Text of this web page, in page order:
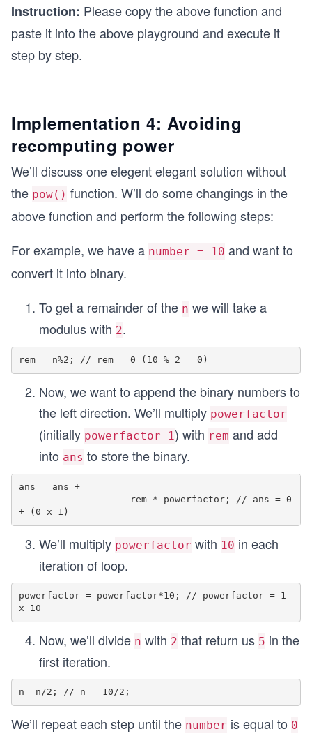
Instruction: Please copy the above function and
paste it into the above playground and execute it
step by step.
Implementation 4: Avoiding
recomputing power
We’ll discuss one elegent elegant solution without
the pow() function. W’ll do some changings in the
above function and perform the following steps:
For example, we have a number = 10 and want to
convert it into binary.
To get a remainder of the n we will take a
modulus with 2.
Now, we want to append the binary numbers to
the left direction. We’ll multiply powerfactor
(initially powerfactor=1 ) with rem and add
into ans to store the binary.
ans = ans +
We’ll multiply powerfactor with 10 in each
iteration of loop.
powerfactor = powerfactor*10; // powerfactor = 1
Now, we’ll divide n with 2 that return us 5 in the
first iteration.
We’ll repeat each step until the number is equal to 0